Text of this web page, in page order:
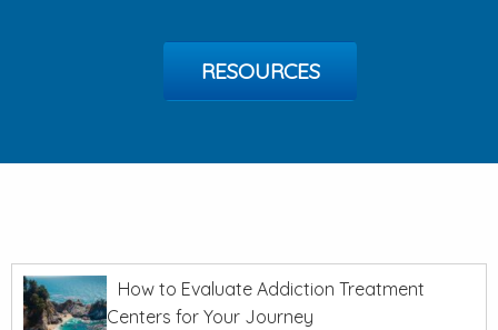
RESOURCES
How to Evaluate Addiction Treatment
Centers for Your Journey